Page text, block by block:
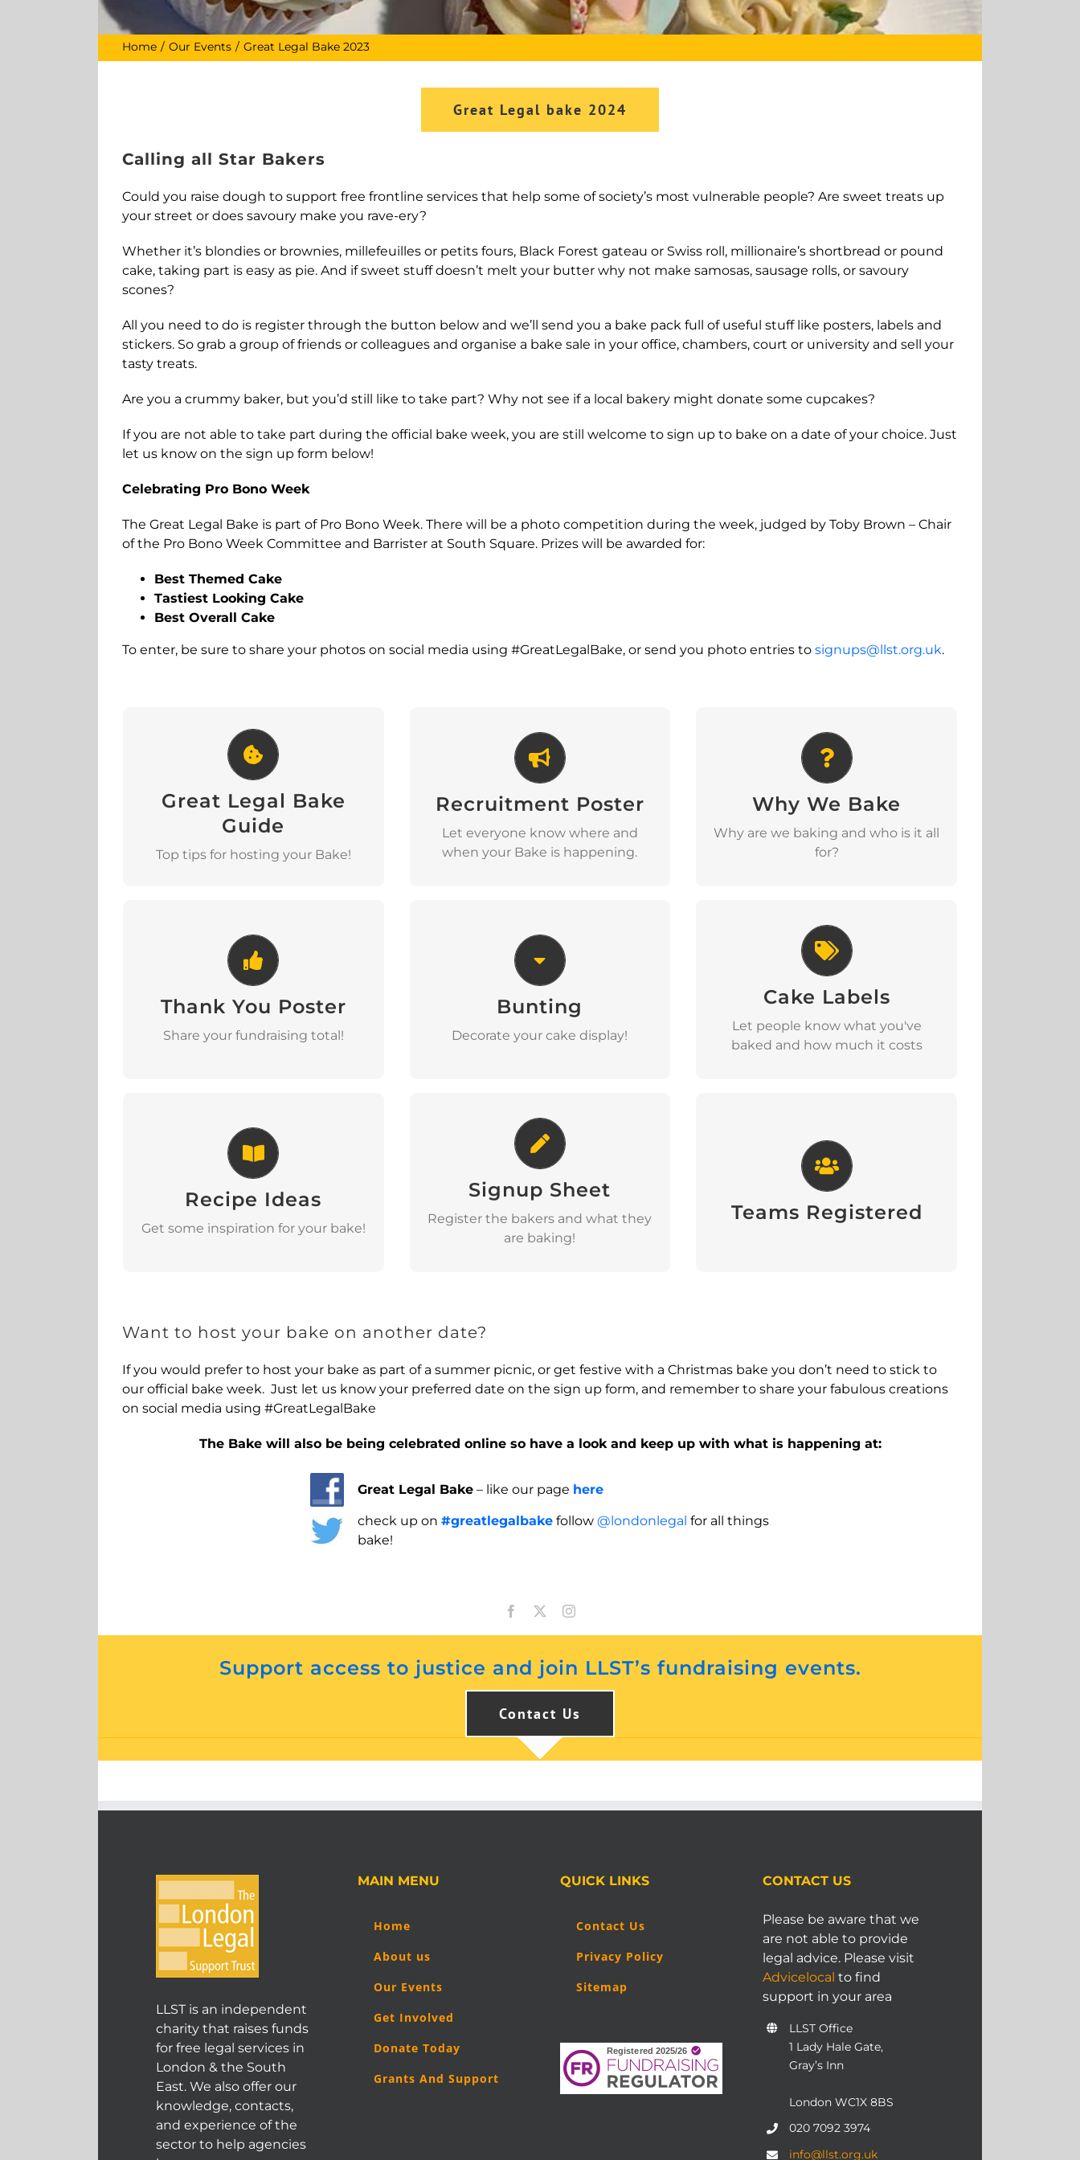
Home Our Events Great Legal Bake 2023
Great Legal bake 2024
Calling all Star Bakers
Could you raise dough to support free frontline services that help some of society’s most vulnerable people? Are sweet treats up
your street or does savoury make you rave-ery?
Whether it’s blondies or brownies, millefeuilles or petits fours, Black Forest gateau or Swiss roll, millionaire’s shortbread or pound
cake, taking part is easy as pie. And if sweet stuff doesn’t melt your butter why not make samosas, sausage rolls, or savoury
scones?
All you need to do is register through the button below and we’ll send you a bake pack full of useful stuff like posters, labels and
stickers. So grab a group of friends or colleagues and organise a bake sale in your office, chambers, court or university and sell your
tasty treats.
Are you a crummy baker, but you’d still like to take part? Why not see if a local bakery might donate some cupcakes?
If you are not able to take part during the official bake week, you are still welcome to sign up to bake on a date of your choice. Just
let us know on the sign up form below!
Celebrating Pro Bono Week
The Great Legal Bake is part of Pro Bono Week. There will be a photo competition during the week, judged by Toby Brown – Chair
of the Pro Bono Week Committee and Barrister at South Square. Prizes will be awarded for:
Best Themed Cake
Tastiest Looking Cake
Best Overall Cake
To enter, be sure to share your photos on social media using #GreatLegalBake, or send you photo entries to signups@llst.org.uk.
Great Legal Bake
Guide
Top tips for hosting your Bake!
Great Legal Bake Guide
Download
Recruitment Poster
Let everyone know where and
when your Bake is happening.
Recruitment Poster
Download
Why We Bake
Why are we baking and who is it all
for?
Why We Bake
Download
Thank You Poster
Share your fundraising total!
Thank You Poster
Download Bunting
Decorate your cake display!
Bunting
Download
Cake Labels
Let people know what you've
baked and how much it costs
Cake Labels
Download
Recipe Ideas
Get some inspiration for your bake!
Recipe Ideas
View
Signup Sheet
Register the bakers and what they
are baking!
Signup Sheet
View Teams Registered
Teams Registered
View
Want to host your bake on another date?
If you would prefer to host your bake as part of a summer picnic, or get festive with a Christmas bake you don’t need to stick to
our official bake week. Just let us know your preferred date on the sign up form, and remember to share your fabulous creations
on social media using #GreatLegalBake
The Bake will also be being celebrated online so have a look and keep up with what is happening at:
Great Legal Bake – like our page here
check up on#greatlegalbake follow@londonlegal for all things
bake!
Support access to justice and join LLST’s fundraising events.
Contact Us
LLST is an independent
charity that raises funds
for free legal services in
London & the South
East. We also offer our
knowledge, contacts,
and experience of the
sector to help agencies
MAIN MENU
Home
About us
Our Events
Get Involved
Donate Today
Grants And Support
QUICK LINKS
Contact Us
Privacy Policy
Sitemap
CONTACT US
Please be aware that we
are not able to provide
legal advice. Please visit
Advicelocal to find
support in your area
LLST Office
1 Lady Hale Gate,
Gray’s Inn
London WC1X 8BS
020 7092 3974
info@llst.org.uk